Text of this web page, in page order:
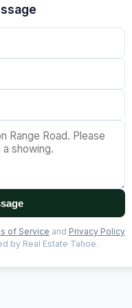
of Service and Privacy Policy
by Real Estate Tahoe.